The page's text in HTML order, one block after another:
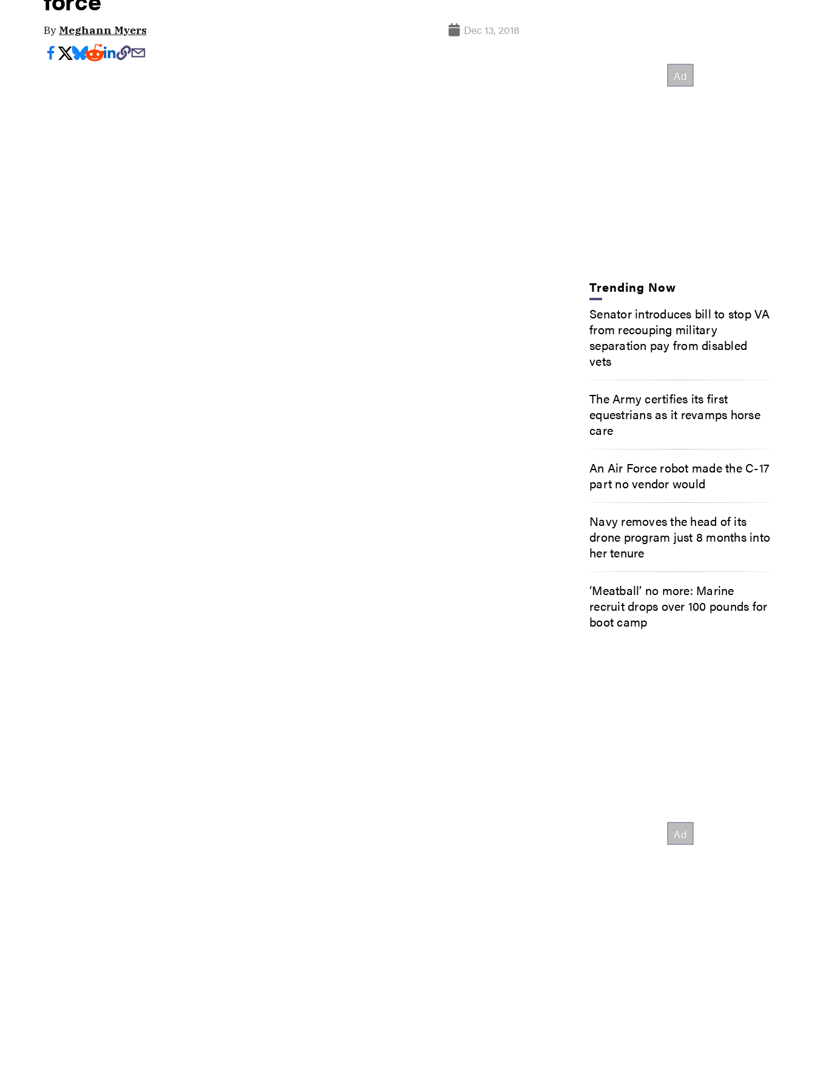
By Meghann Myers Dec 13, 2018
Trending Now
Senator introduces bill to stop VA
from recouping military
separation pay from disabled
vets
The Army certifies its first
equestrians as it revamps horse
care
An Air Force robot made the C-17
part no vendor would
Navy removes the head of its
drone program just 8 months into
her tenure
‘Meatball’ no more: Marine
recruit drops over 100 pounds for
boot camp